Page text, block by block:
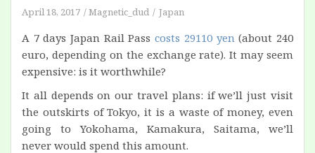
April 18, 2017 Magnetic_dud Japan
A 7 days Japan Rail Passcosts 29110 yen (about 240
euro, depending on the exchange rate). It may seem
expensive: is it worthwhile?
It all depends on our travel plans: if we’ll just visit
the outskirts of Tokyo, it is a waste of money, even
going to Yokohama, Kamakura, Saitama, we’ll
never would spend this amount.